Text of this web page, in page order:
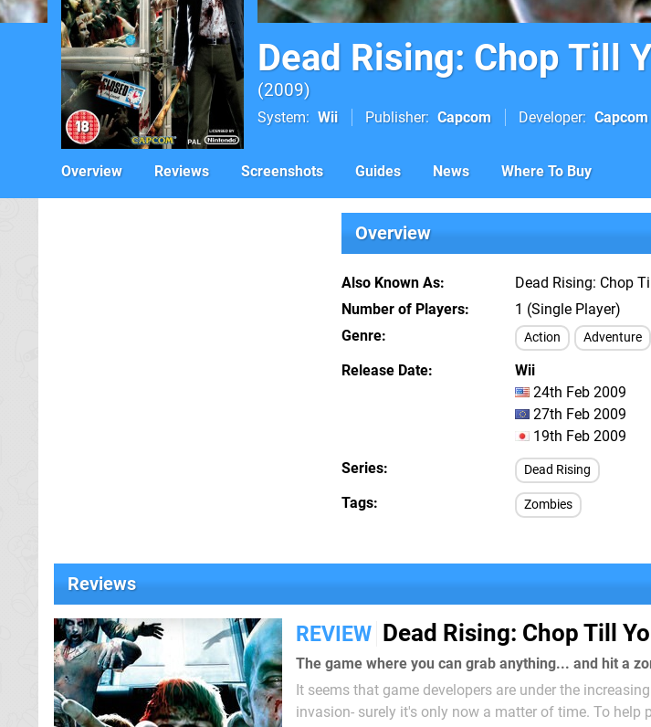
Dead Rising: Chop Till
2009
System Wii Publisher Capcom Developer Capcom
Overview Reviews Screenshots Guides News Where To Buy
Overview
Also Known As
Dead Rising: Chop
Number of Players
1 (Single Player)
Genre
Action Adventure
Release Date
Wii
24th Feb 2009
27th Feb 2009
19th Feb 2009
Series
Dead Rising
Tags Zombies
Reviews
REVIEW Dead Rising: Chop Till
The game where you can grab anything... and hit a
It seems that game developers are under the
invasion- surely it's only now a matter of time. To help